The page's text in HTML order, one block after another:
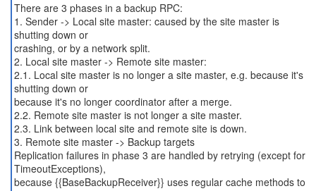
There are 3 phases in a backup RPC:
1. Sender -> Local site master: caused by the site master is
shutting down or
crashing, or by a network split.
2. Local site master -> Remote site master:
2.1. Local site master is no longer a site master, e.g. because it's
shutting down or
because it's no longer coordinator after a merge.
2.2. Remote site master is not longer a site master.
2.3. Link between local site and remote site is down.
3. Remote site master -> Backup targets
Replication failures in phase 3 are handled by retrying (except for
TimeoutExceptions),
because {{BaseBackupReceiver}} uses regular cache methods to